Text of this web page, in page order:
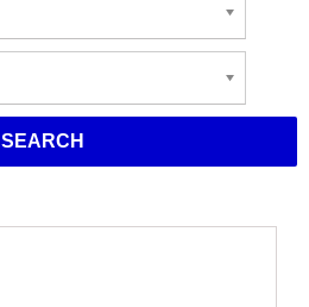
SEARCH